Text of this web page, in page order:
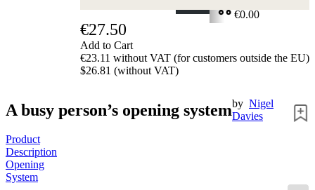
€0.00
€27.50
Add to Cart
€23.11 without VAT (for customers outside the EU)
$26.81 (without VAT)
A busy person’s opening systemby Nigel
Davies
Product
Description
Opening
System